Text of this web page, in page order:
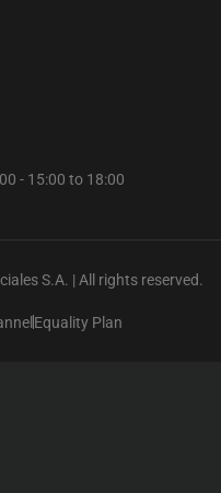
- 15:00 to 18:00
S.A. | All rights reserved.
Equality Plan